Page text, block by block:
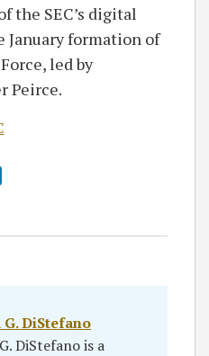
the SEC’s digital
January formation of
led by
Peirce.
G. DiStefano
DiStefano is a